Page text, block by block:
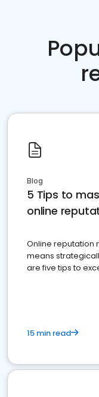
Blog
5 Tips to
online
Online reputation
means
are five tips to
15 min read